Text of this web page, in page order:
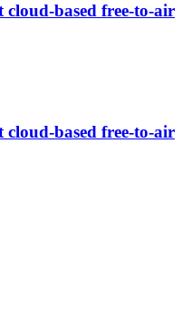
based free-to-air
based free-to-air